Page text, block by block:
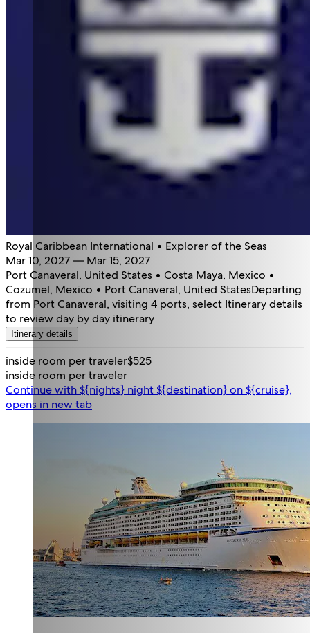
Royal Caribbean International • Explorer of the Seas
Mar 10, 2027 — Mar 15, 2027
Port Canaveral, United States • Costa Maya, Mexico •
Cozumel, Mexico • Port Canaveral, United StatesDeparting
from Port Canaveral, visiting 4 ports, select Itinerary details
to review day by day itinerary
Itinerary details
inside room per traveler$525
inside room per traveler
Continue with ${nights} night ${destination} on ${cruise},
opens in new tab